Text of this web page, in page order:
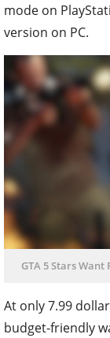
mode on
version on PC.
GTA 5 Stars Want
At only 7.99
budget-friendly